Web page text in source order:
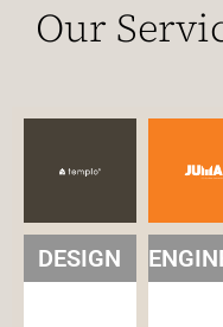
Our
DESIGN